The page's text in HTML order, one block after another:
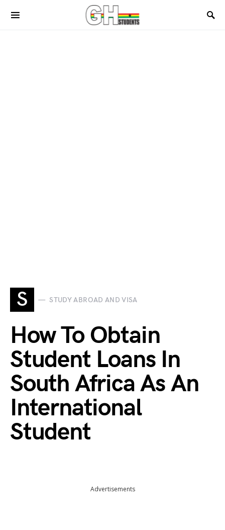
S STUDY ABROAD AND VISA
How To Obtain
Student Loans In
South Africa As An
International
Student
Advertisements